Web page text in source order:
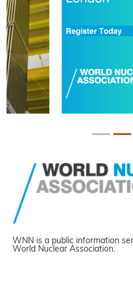
WNN is a public information
World Nuclear Association.